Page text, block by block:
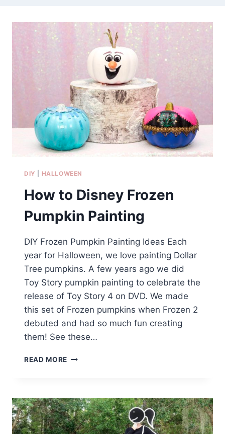
DIY HALLOWEEN
How to Disney Frozen
Pumpkin Painting
DIY Frozen Pumpkin Painting Ideas Each
year for Halloween, we love painting Dollar
Tree pumpkins. A few years ago we did
Toy Story pumpkin painting to celebrate the
release of Toy Story 4 on DVD. We made
this set of Frozen pumpkins when Frozen 2
debuted and had so much fun creating
them! See these…
READ MORE HOW
PUMPKIN
PAINTING